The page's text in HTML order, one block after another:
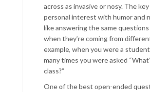
across as invasive or nosy. The
personal interest with humor and
like answering the same questions
when they’re coming from
example, when you were a
many times you were asked
class?”
One of the best open-ended